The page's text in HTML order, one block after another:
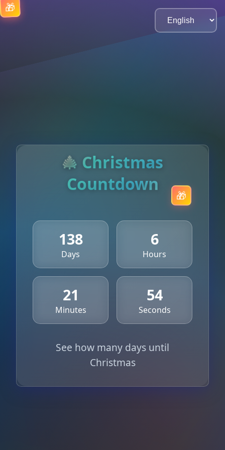
🎄 Christmas
Countdown
138
Days
6
Hours
21
Minutes
54
Seconds
See how many days until
Christmas